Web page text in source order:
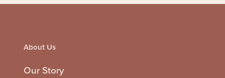
About Us
Our Story